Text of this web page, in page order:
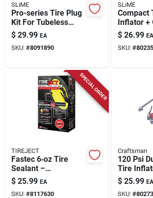
SLiME
Pro-series Tire Plug
Kit For Tubeless
Tires - 0.41 Ounce
$ 29.99 EA
SKU: #8091890
SLiME
Compact
Inflator +
Light, 12-
$ 26.99 EA
SKU: #
SPECIAL ORDER
TIREJECT
Fastec 6‑oz Tire
Sealant –
Fast‑acting Tubeless
Repair
$ 25.99 EA
SKU: #8117630
Craftsman
120 Psi
Tire
Cars,
Bicycles
$ 25.99 EA
SKU: #